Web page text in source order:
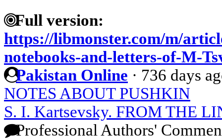
Full version:
https://libmonster.com/m/
notebooks-and-letters-of-M-
Pakistan Online · 736 days
NOTES ABOUT PUSHKIN
S. I. Kartsevsky. FROM THE
Professional Authors'